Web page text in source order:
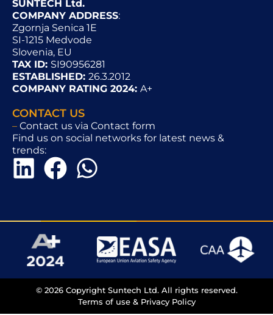
SUNTECH Ltd.
COMPANY ADDRESS:
Zgornja Senica 1E
SI-1215 Medvode
Slovenia, EU
TAX ID: SI90956281
ESTABLISHED: 26.3.2012
COMPANY RATING 2024: A+
CONTACT US
– Contact us via Contact form
Find us on social networks for latest news &
trends:
© 2026 Copyright Suntech Ltd. All rights reserved.
Terms of use & Privacy Policy